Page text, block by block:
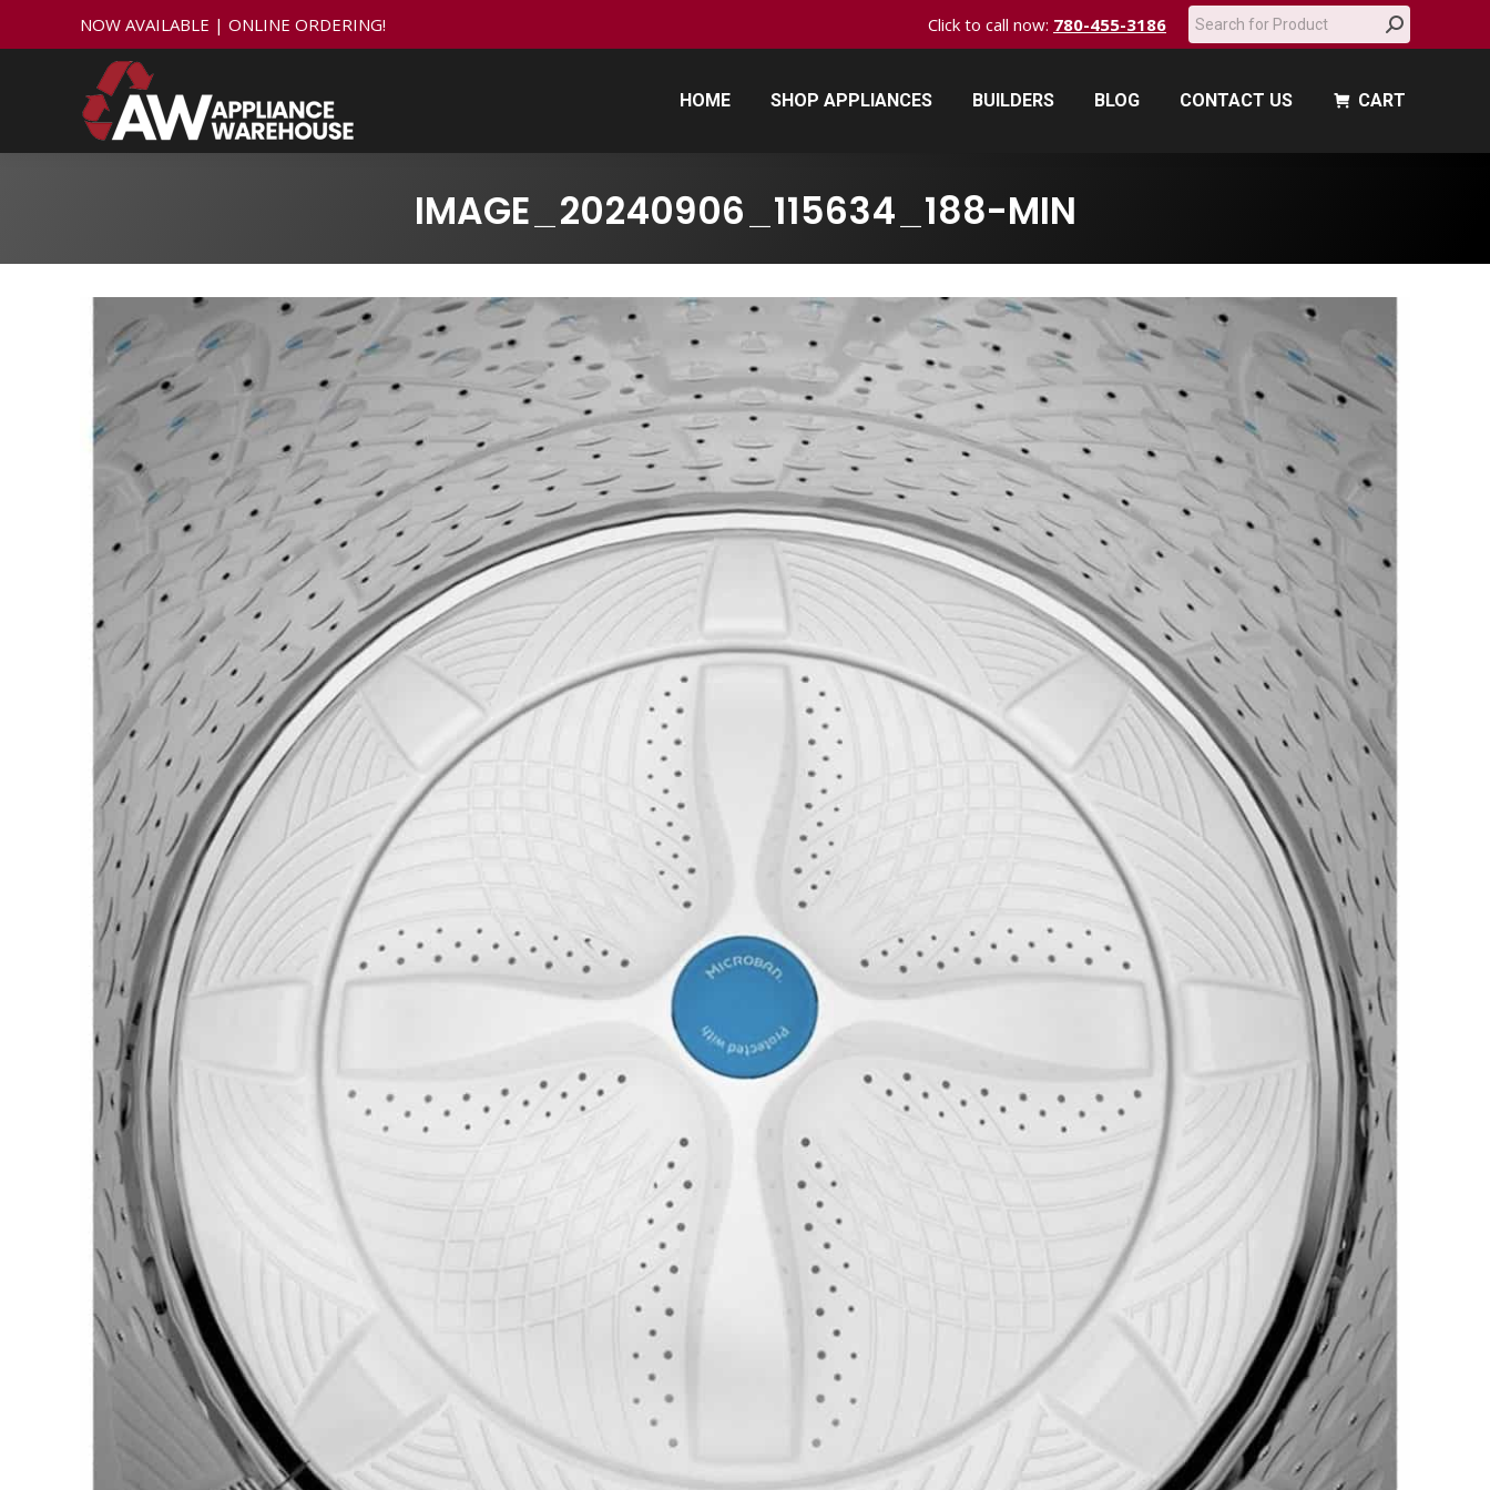
NOW AVAILABLE | ONLINE ORDERING! Click to call now: 780-455-3186 Search:
HOME SHOP APPLIANCES BUILDERS BLOG CONTACT US CART
IMAGE_20240906_115634_188-MIN
HOME SHOP APPLIANCES BUILDERS BLOG CONTACT US CART